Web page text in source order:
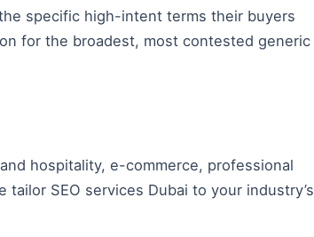
specific high-intent terms their buyers
for the broadest, most contested generic
hospitality, e-commerce, professional
SEO services Dubai to your industry’s